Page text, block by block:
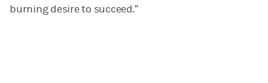
burning desire to succeed.”